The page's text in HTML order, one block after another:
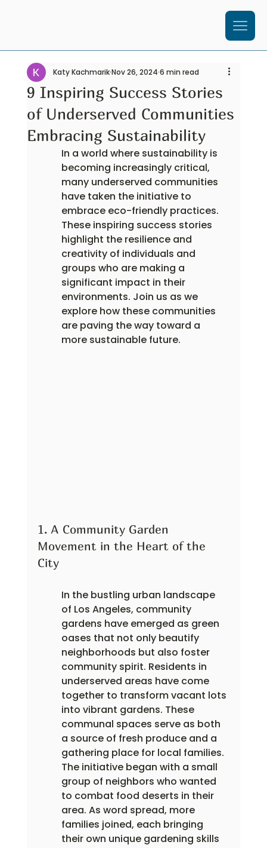
9 Inspiring Success Stories
of Underserved Communities
Embracing Sustainability
Katy KachmarikNov 26, 2024 6 min read
In a world where sustainability is
becoming increasingly critical,
many underserved communities
have taken the initiative to
embrace eco-friendly practices.
These inspiring success stories
highlight the resilience and
creativity of individuals and
groups who are making a
significant impact in their
environments. Join us as we
explore how these communities
are paving the way toward a
more sustainable future.
1. A Community Garden
Movement in the Heart of the
City
In the bustling urban landscape
of Los Angeles, community
gardens have emerged as green
oases that not only beautify
neighborhoods but also foster
community spirit. Residents in
underserved areas have come
together to transform vacant lots
into vibrant gardens. These
communal spaces serve as both
a source of fresh produce and a
gathering place for local families.
The initiative began with a small
group of neighbors who wanted
to combat food deserts in their
area. As word spread, more
families joined, each bringing
their own unique gardening skills